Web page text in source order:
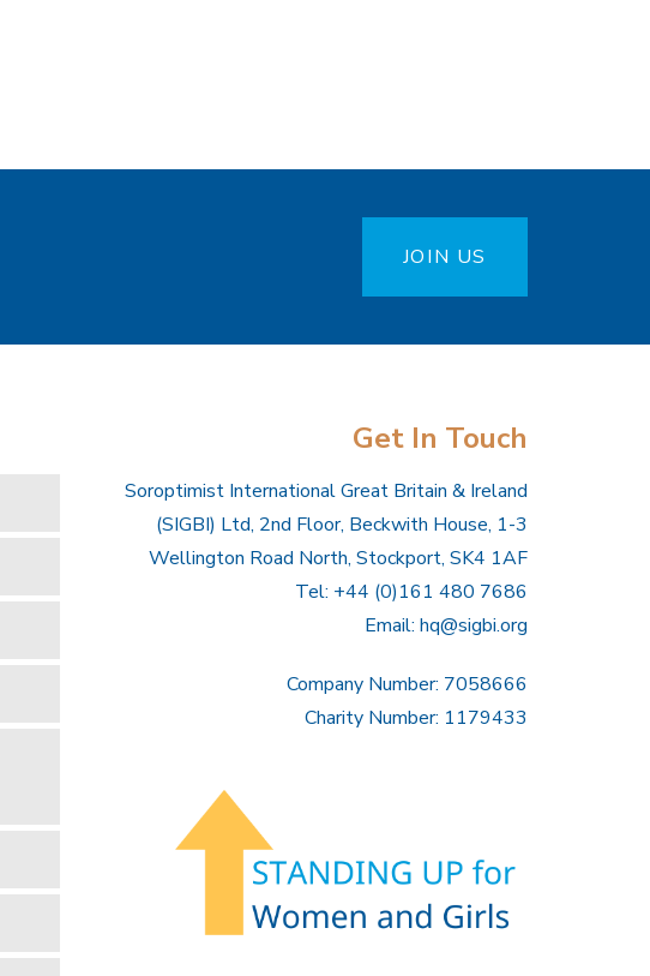
JOIN US
Get In Touch
Soroptimist International Great Britain & Ireland
(SIGBI) Ltd, 2nd Floor, Beckwith House, 1-3
Wellington Road North, Stockport, SK4 1AF
Tel: +44 (0)161 480 7686
Email: hq@sigbi.org
Company Number: 7058666
Charity Number: 1179433